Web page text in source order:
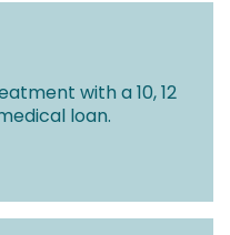
with a 10, 12
loan.